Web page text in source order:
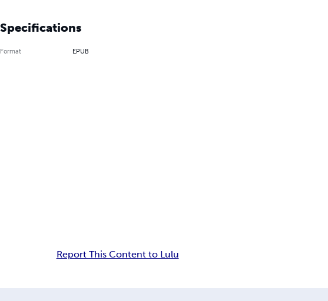
Specifications
Format EPUB
Report This Content to Lulu